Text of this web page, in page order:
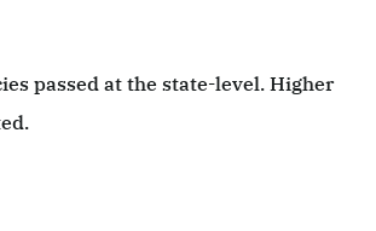
passed at the state-level. Higher